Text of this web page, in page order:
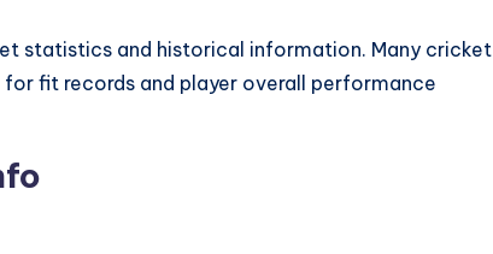
statistics and historical information. Many cricket
fit records and player overall performance